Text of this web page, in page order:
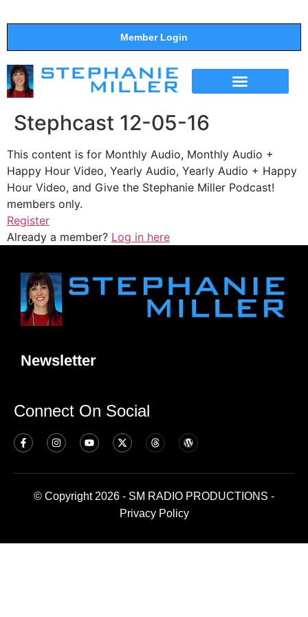
Member Login
Stephcast 12-05-16
This content is for Monthly Audio, Monthly Audio +
Happy Hour Video, Yearly Audio, Yearly Audio + Happy
Hour Video, and Give the Stephanie Miller Podcast!
members only.
Register
Already a member? Log in here
Newsletter
Connect On Social
© Copyright 2026 - SM RADIO PRODUCTIONS -
Privacy Policy